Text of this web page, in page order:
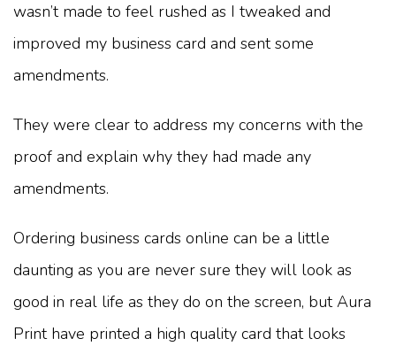
wasn’t made to feel rushed as I tweaked and
improved my business card and sent some
amendments.
They were clear to address my concerns with the
proof and explain why they had made any
amendments.
Ordering business cards online can be a little
daunting as you are never sure they will look as
good in real life as they do on the screen, but Aura
Print have printed a high quality card that looks